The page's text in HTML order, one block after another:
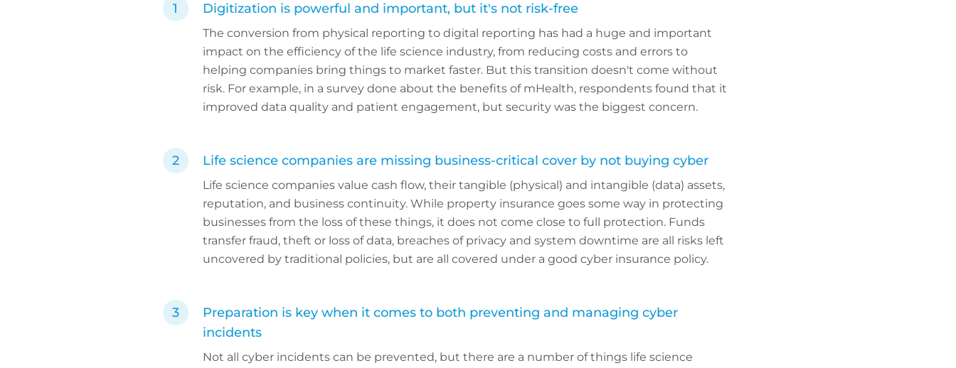
Digitization is powerful and important, but it's not risk-free
The conversion from physical reporting to digital reporting has had a huge and important
impact on the efficiency of the life science industry, from reducing costs and errors to
helping companies bring things to market faster. But this transition doesn't come without
risk. For example, in a survey done about the benefits of mHealth, respondents found that it
improved data quality and patient engagement, but security was the biggest concern.
Life science companies are missing business-critical cover by not buying cyber
Life science companies value cash flow, their tangible (physical) and intangible (data) assets,
reputation, and business continuity. While property insurance goes some way in protecting
businesses from the loss of these things, it does not come close to full protection. Funds
transfer fraud, theft or loss of data, breaches of privacy and system downtime are all risks left
uncovered by traditional policies, but are all covered under a good cyber insurance policy.
Preparation is key when it comes to both preventing and managing cyber
incidents
Not all cyber incidents can be prevented, but there are a number of things life science